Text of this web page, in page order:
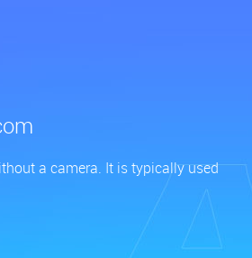
a camera. It is typically used